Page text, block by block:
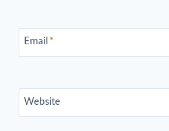
Email *
Website